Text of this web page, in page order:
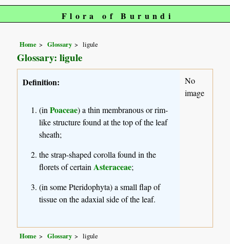
Flora of Burundi
Home Glossary ligule
Glossary: ligule
Definition:
(inPoaceae) a thin membranous or rim-
like structure found at the top of the leaf
sheath;
the strap-shaped corolla found in the
florets of certainAsteraceae;
(in some Pteridophyta) a small flap of
tissue on the adaxial side of the leaf.
No
image
Home Glossary ligule